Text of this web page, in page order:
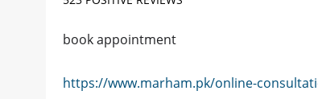
book appointment
https://www.marham.pk/online-